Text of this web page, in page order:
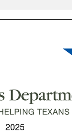
2025